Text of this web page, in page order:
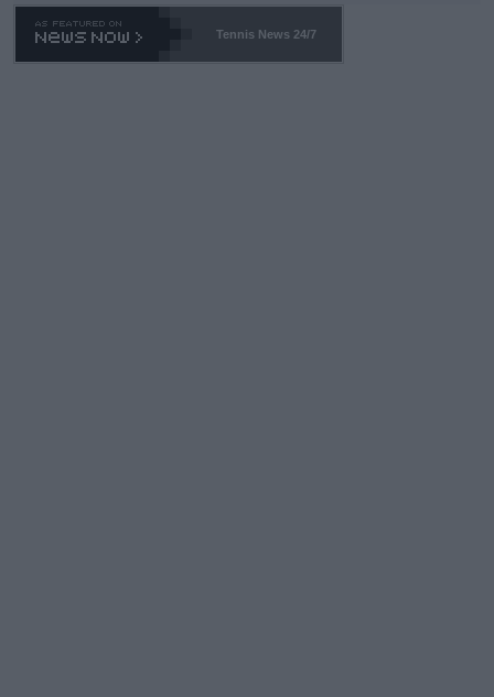
Tennis News 24/7